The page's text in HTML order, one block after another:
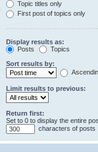
Topic titles only
First post of topics only
Display results as:
Posts
Topics
Sort results by:
Limit results to previous:
Return first:
Set to 0 to display the entire
characters of posts